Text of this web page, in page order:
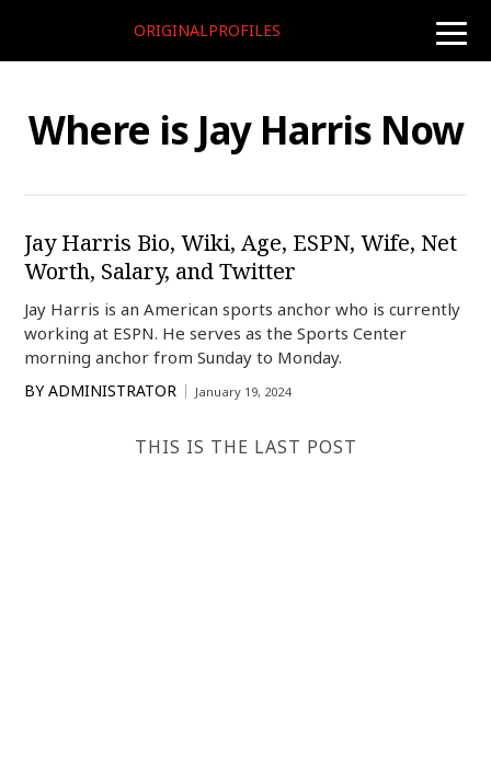
toggle
ORIGINALPROFILES
Where is Jay Harris Now
Jay Harris Bio, Wiki, Age, ESPN, Wife, Net
Worth, Salary, and Twitter
Jay Harris is an American sports anchor who is currently
working at ESPN. He serves as the Sports Center
morning anchor from Sunday to Monday.
BY ADMINISTRATOR January 19, 2024
THIS IS THE LAST POST